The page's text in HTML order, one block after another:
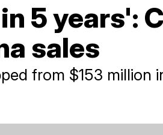
5 years':
sales
from $153 million